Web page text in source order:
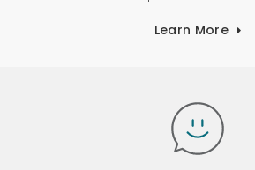
Learn More